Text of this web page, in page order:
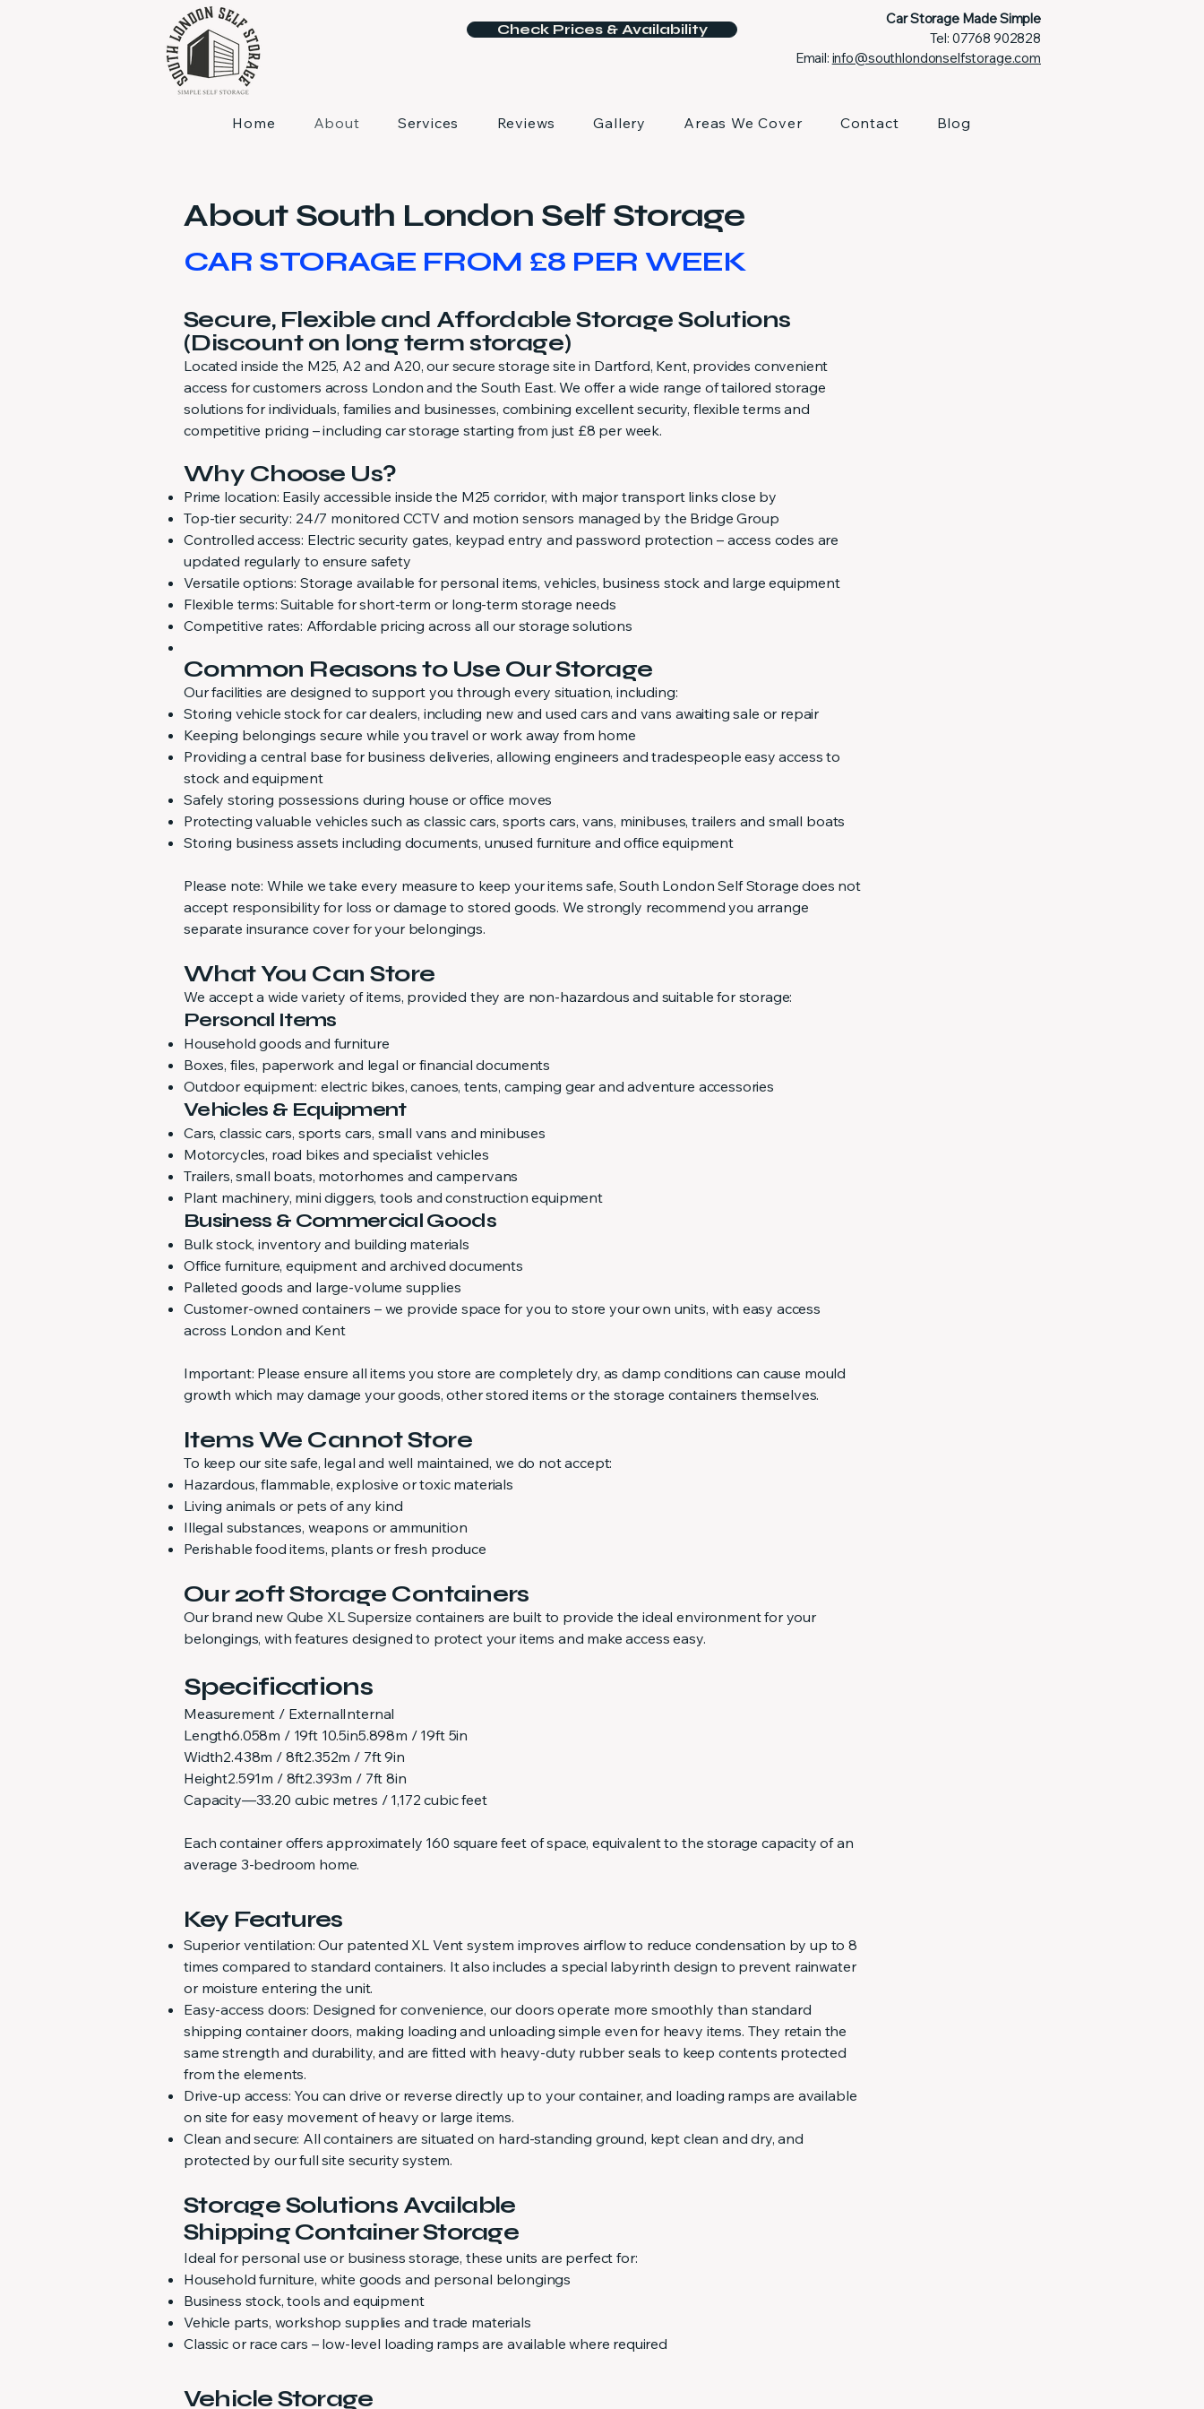
Check Prices & Availability
Car Storage Made Simple
Tel: 07768 902828
Email: info@southlondonselfstorage.com
Home About Services Reviews Gallery Areas We Cover Contact Blog
About South London Self Storage
CAR STORAGE FROM £8 PER WEEK
Secure, Flexible and Affordable Storage Solutions
(Discount on long term storage)
Located inside the M25, A2 and A20, our secure storage site in Dartford, Kent, provides convenient
access for customers across London and the South East. We offer a wide range of tailored storage
solutions for individuals, families and businesses, combining excellent security, flexible terms and
competitive pricing – including car storage starting from just £8 per week.
Why Choose Us?
Prime location: Easily accessible inside the M25 corridor, with major transport links close by
Top-tier security: 24/7 monitored CCTV and motion sensors managed by the Bridge Group
Controlled access: Electric security gates, keypad entry and password protection – access codes are
updated regularly to ensure safety
Versatile options: Storage available for personal items, vehicles, business stock and large equipment
Flexible terms: Suitable for short-term or long-term storage needs
Competitive rates: Affordable pricing across all our storage solutions
Common Reasons to Use Our Storage
Our facilities are designed to support you through every situation, including:
Storing vehicle stock for car dealers, including new and used cars and vans awaiting sale or repair
Keeping belongings secure while you travel or work away from home
Providing a central base for business deliveries, allowing engineers and tradespeople easy access to
stock and equipment
Safely storing possessions during house or office moves
Protecting valuable vehicles such as classic cars, sports cars, vans, minibuses, trailers and small boats
Storing business assets including documents, unused furniture and office equipment
Please note: While we take every measure to keep your items safe, South London Self Storage does not
accept responsibility for loss or damage to stored goods. We strongly recommend you arrange
separate insurance cover for your belongings.
What You Can Store
We accept a wide variety of items, provided they are non-hazardous and suitable for storage:
Personal Items
Household goods and furniture
Boxes, files, paperwork and legal or financial documents
Outdoor equipment: electric bikes, canoes, tents, camping gear and adventure accessories
Vehicles & Equipment
Cars, classic cars, sports cars, small vans and minibuses
Motorcycles, road bikes and specialist vehicles
Trailers, small boats, motorhomes and campervans
Plant machinery, mini diggers, tools and construction equipment
Business & Commercial Goods
Bulk stock, inventory and building materials
Office furniture, equipment and archived documents
Palleted goods and large-volume supplies
Customer-owned containers – we provide space for you to store your own units, with easy access
across London and Kent
Important: Please ensure all items you store are completely dry, as damp conditions can cause mould
growth which may damage your goods, other stored items or the storage containers themselves.
Items We Cannot Store
To keep our site safe, legal and well maintained, we do not accept:
Hazardous, flammable, explosive or toxic materials
Living animals or pets of any kind
Illegal substances, weapons or ammunition
Perishable food items, plants or fresh produce
Our 20ft Storage Containers
Our brand new Qube XL Supersize containers are built to provide the ideal environment for your
belongings, with features designed to protect your items and make access easy.
Specifications
Measurement / ExternalInternal
Length6.058m / 19ft 10.5in5.898m / 19ft 5in
Width2.438m / 8ft2.352m / 7ft 9in
Height2.591m / 8ft2.393m / 7ft 8in
Capacity—33.20 cubic metres / 1,172 cubic feet
Each container offers approximately 160 square feet of space, equivalent to the storage capacity of an
average 3-bedroom home.
Key Features
Superior ventilation: Our patented XL Vent system improves airflow to reduce condensation by up to 8
times compared to standard containers. It also includes a special labyrinth design to prevent rainwater
or moisture entering the unit.
Easy-access doors: Designed for convenience, our doors operate more smoothly than standard
shipping container doors, making loading and unloading simple even for heavy items. They retain the
same strength and durability, and are fitted with heavy-duty rubber seals to keep contents protected
from the elements.
Drive-up access: You can drive or reverse directly up to your container, and loading ramps are available
on site for easy movement of heavy or large items.
Clean and secure: All containers are situated on hard-standing ground, kept clean and dry, and
protected by our full site security system.
Storage Solutions Available
Shipping Container Storage
Ideal for personal use or business storage, these units are perfect for:
Household furniture, white goods and personal belongings
Business stock, tools and equipment
Vehicle parts, workshop supplies and trade materials
Classic or race cars – low-level loading ramps are available where required
Vehicle Storage